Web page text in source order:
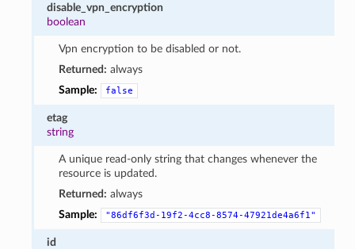
disable_vpn_encryption
boolean
Vpn encryption to be disabled or not.
Returned: always
Sample:
false
etag
string
A unique read-only string that changes whenever the
resource is updated.
Returned: always
Sample:
"86df6f3d-19f2-4cc8-8574-47921de4a6f1"
id